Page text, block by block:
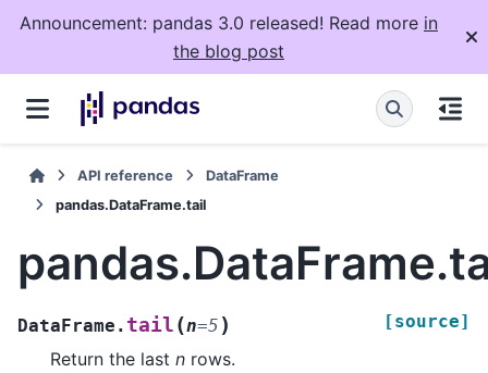
Announcement: pandas 3.0 released! Read more in
the blog post
API reference
DataFrame
pandas.DataFrame.tail
DataFrame. tail (n=5 ) [source]
Return the last n rows.